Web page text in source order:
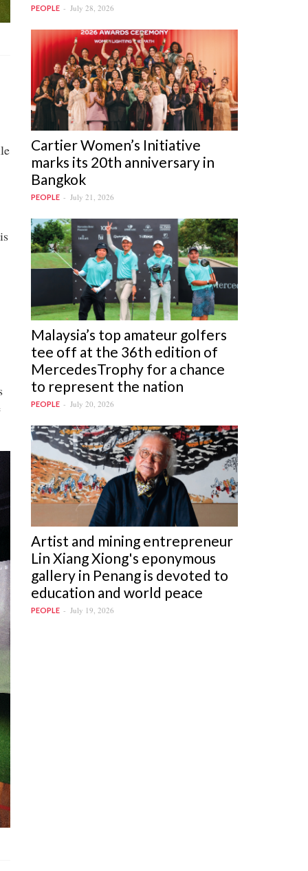
PEOPLE July 28, 2026
Cartier Women’s Initiative
marks its 20th anniversary in
Bangkok
PEOPLE July 21, 2026
Malaysia’s top amateur golfers
tee off at the 36th edition of
MercedesTrophy for a chance
to represent the nation
PEOPLE July 20, 2026
Artist and mining entrepreneur
Lin Xiang Xiong's eponymous
gallery in Penang is devoted to
education and world peace
PEOPLE July 19, 2026